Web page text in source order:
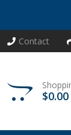
Contact
$0.00